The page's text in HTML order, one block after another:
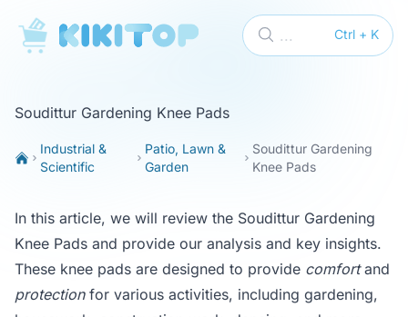
KikiTop Ctrl + K
...
Soudittur Gardening Knee Pads
Industrial &
Scientific
Patio, Lawn &
Garden
Soudittur Gardening
Knee Pads
In this article, we will review the Soudittur Gardening
Knee Pads and provide our analysis and key insights.
These knee pads are designed to provide comfortand
protectionfor various activities, including gardening,